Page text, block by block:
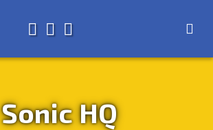
AboutSearch
Store
Sonic HQ